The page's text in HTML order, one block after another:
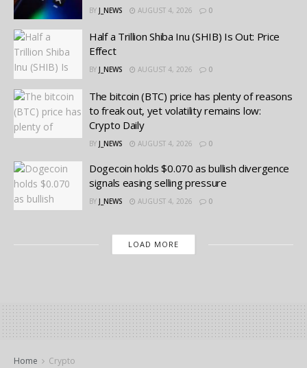
BY J_NEWS AUGUST 4, 2026 0
Half a Trillion Shiba Inu (SHIB) Is Out: Price
Effect
BY J_NEWS AUGUST 4, 2026 0
The bitcoin (BTC) price has plenty of reasons
to freak out, yet volatility remains low:
Crypto Daily
BY J_NEWS AUGUST 4, 2026 0
Dogecoin holds $0.070 as bullish divergence
signals easing selling pressure
BY J_NEWS AUGUST 4, 2026 0
LOAD MORE
Home Crypto